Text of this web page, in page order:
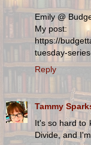
Emily @
My post:
https://
tuesday-
Reply
Tammy
It's so hard to
Divide, and